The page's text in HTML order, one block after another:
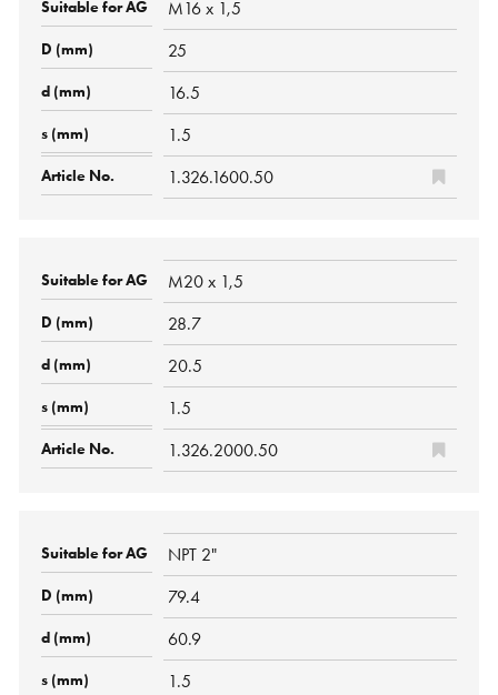
M16 x 1,5
25
16.5
1.5
1.326.1600.50
M20 x 1,5
28.7
20.5
1.5
1.326.2000.50
NPT 2"
79.4
60.9
1.5